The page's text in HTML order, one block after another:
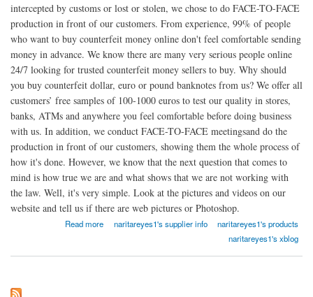
intercepted by customs or lost or stolen, we chose to do FACE-TO-FACE
production in front of our customers. From experience, 99% of people
who want to buy counterfeit money online don't feel comfortable sending
money in advance. We know there are many very serious people online
24/7 looking for trusted counterfeit money sellers to buy. Why should
you buy counterfeit dollar, euro or pound banknotes from us? We offer all
customers’ free samples of 100-1000 euros to test our quality in stores,
banks, ATMs and anywhere you feel comfortable before doing business
with us. In addition, we conduct FACE-TO-FACE meetingsand do the
production in front of our customers, showing them the whole process of
how it's done. However, we know that the next question that comes to
mind is how true we are and what shows that we are not working with
the law. Well, it's very simple. Look at the pictures and videos on our
website and tell us if there are web pictures or Photoshop.
Read more
about Dokumente Registrierte Onlinenaritareyes1's supplier info
naritareyes1's products
naritareyes1's xblog